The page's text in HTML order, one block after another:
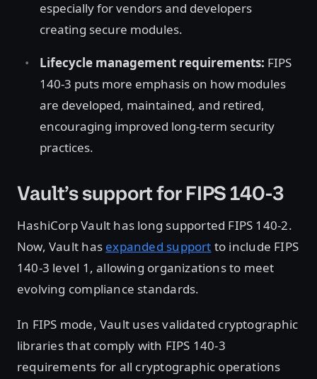
especially for vendors and developers
creating secure modules.
Lifecycle management requirements: FIPS
140-3 puts more emphasis on how modules
are developed, maintained, and retired,
encouraging improved long-term security
practices.
Vault’s support for FIPS 140-3
HashiCorp Vault has long supported FIPS 140-2.
Now, Vault has expanded support to include FIPS
140-3 level 1, allowing organizations to meet
evolving compliance standards.
In FIPS mode, Vault uses validated cryptographic
libraries that comply with FIPS 140-3
requirements for all cryptographic operations